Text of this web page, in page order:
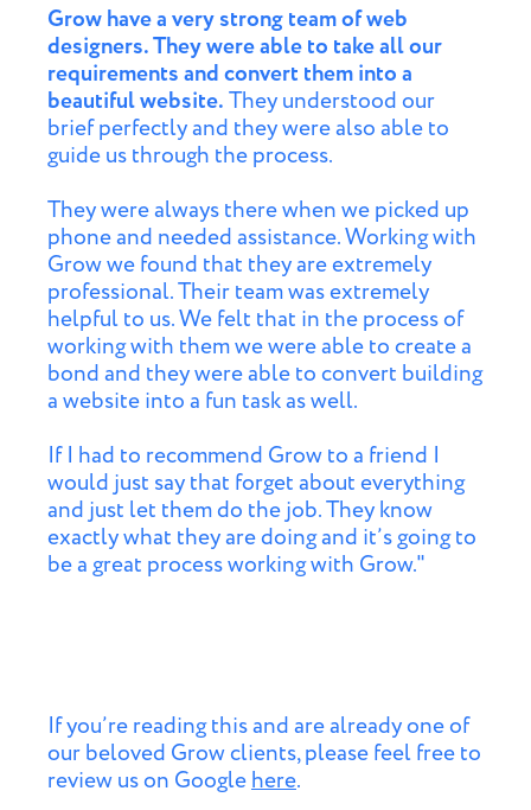
Grow have a very strong team of web
designers. They were able to take all our
requirements and convert them into a
beautiful website.They understood our
brief perfectly and they were also able to
guide us through the process.
They were always there when we picked up
phone and needed assistance. Working with
Grow we found that they are extremely
professional. Their team was extremely
helpful to us. We felt that in the process of
working with them we were able to create a
bond and they were able to convert building
a website into a fun task as well.
If I had to recommend Grow to a friend I
would just say that forget about everything
and just let them do the job. They know
exactly what they are doing and it’s going to
be a great process working with Grow."
If you’re reading this and are already one of
our beloved Grow clients, please feel free to
review us on Googlehere.